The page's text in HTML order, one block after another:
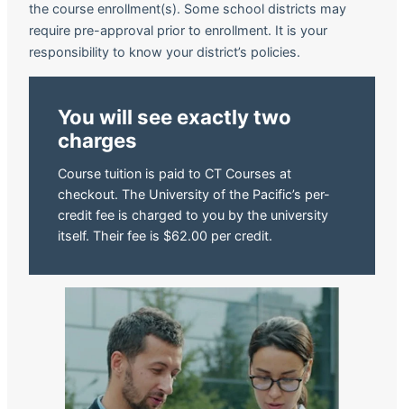
the course enrollment(s). Some school districts may
require pre-approval prior to enrollment. It is your
responsibility to know your district’s policies.
You will see exactly two
charges
Course tuition is paid to CT Courses at
checkout. The University of the Pacific’s per-
credit fee is charged to you by the university
itself. Their fee is $62.00 per credit.